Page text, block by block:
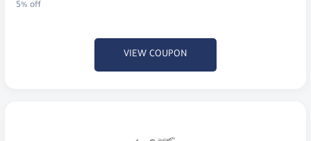
5% off
VIEW COUPON